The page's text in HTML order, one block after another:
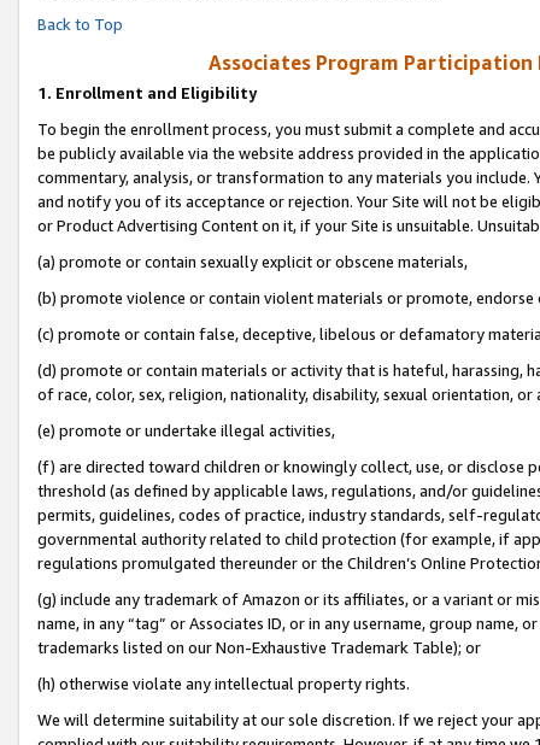
Back to Top
Associates Program Participation
1. Enrollment and Eligibility
To begin the enrollment process, you must submit a complete and
be publicly available via the website address provided in the
commentary, analysis, or transformation to any materials you
and notify you of its acceptance or rejection. Your Site will not be
or Product Advertising Content on it, if your Site is unsuitable.
(a) promote or contain sexually explicit or obscene materials,
(b) promote violence or contain violent materials or promote,
(c) promote or contain false, deceptive, libelous or defamatory
(d) promote or contain materials or activity that is hateful, harassing,
of race, color, sex, religion, nationality, disability, sexual orientation, or
(e) promote or undertake illegal activities,
(f) are directed toward children or knowingly collect, use, or
threshold (as defined by applicable laws, regulations, and/or
permits, guidelines, codes of practice, industry standards, self-
governmental authority related to child protection (for example, if
regulations promulgated thereunder or the Children’s Online
(g) include any trademark of Amazon or its affiliates, or a variant or
name, in any “tag” or Associates ID, or in any username, group
trademarks listed on our Non-Exhaustive Trademark Table); or
(h) otherwise violate any intellectual property rights.
We will determine suitability at our sole discretion. If we reject your